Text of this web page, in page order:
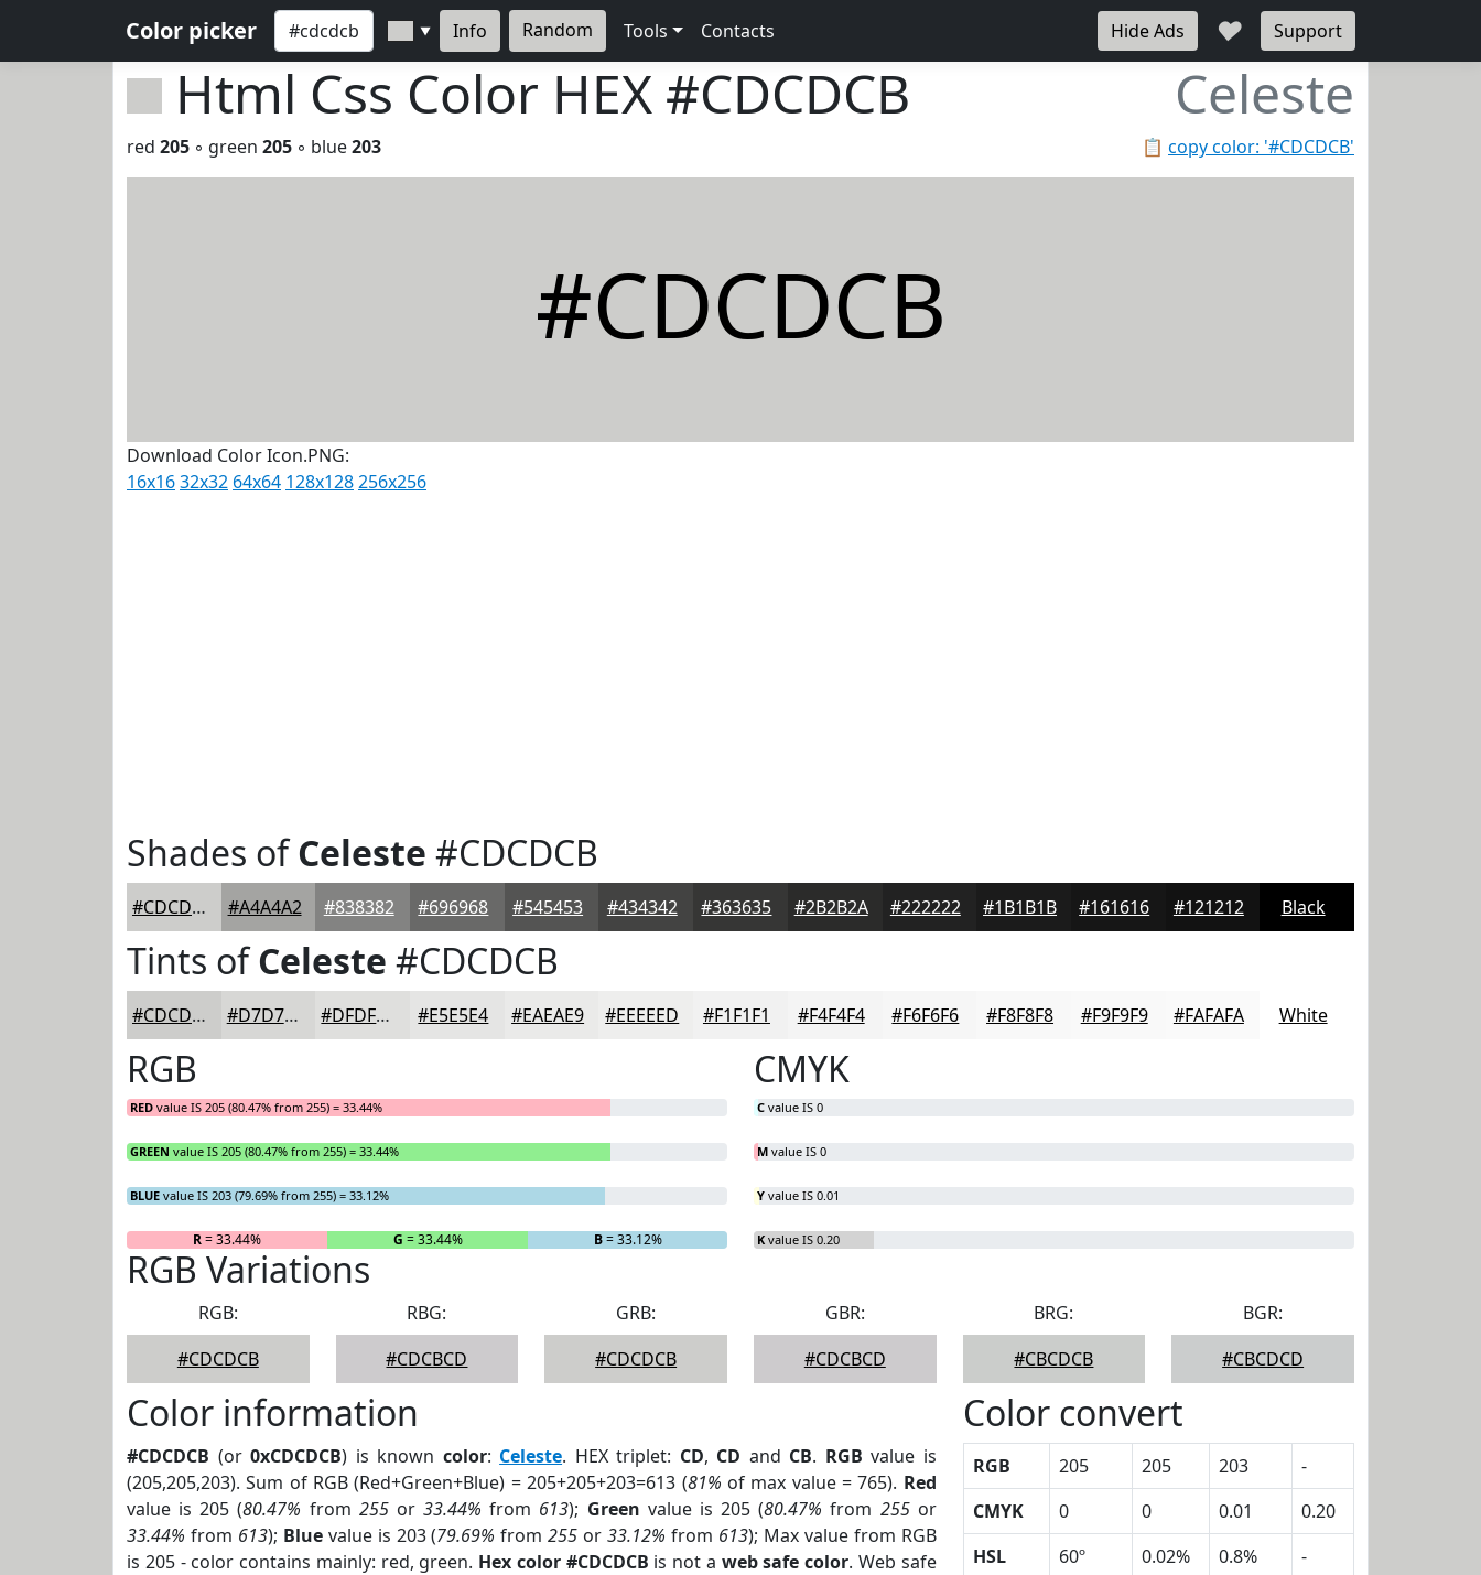
Color picker ▼ Info Random Tools Contacts Hide Ads ♥ Support
Html Css Color HEX #CDCDCB Celeste
📋 copy color: '#CDCDCB'
red 205 ◦ green 205 ◦ blue203
#CDCDCB
Download Color Icon.PNG:
16x1632x32 64x64 128x128256x256
Shades ofCeleste #CDCDCB
#CDCDCB #A4A4A2 #838382 #696968 #545453 #434342 #363635 #2B2B2A #222222 #1B1B1B #161616 #121212 Black
Tints ofCeleste #CDCDCB
#CDCDCB #D7D7D5 #DFDFDD #E5E5E4 #EAEAE9 #EEEEED #F1F1F1 #F4F4F4 #F6F6F6 #F8F8F8 #F9F9F9 #FAFAFA White
RGB
RED value IS 205 (80.47% from 255) = 33.44%
GREEN value IS 205 (80.47% from 255) = 33.44%
BLUE value IS 203 (79.69% from 255) = 33.12%
R= 33.44% G = 33.44% B= 33.12%
CMYK
C value IS 0
M value IS 0
Y value IS 0.01
K value IS 0.20
RGB Variations
RGB:
#CDCDCB
RBG:
#CDCBCD
GRB:
#CDCDCB
GBR:
#CDCBCD
BRG:
#CBCDCB
BGR:
#CBCDCD
Color information
#CDCDCB (or0xCDCDCB) is known color: Celeste. HEX triplet: CD, CD and CB. RGB value is
(205,205,203). Sum of RGB (Red+Green+Blue) = 205+205+203=613 (81% of max value = 765). Red
value is 205 (80.47% from 255or33.44% from 613); Green value is 205 (80.47% from 255or
33.44% from 613); Bluevalue is 203 (79.69% from255 or33.12% from 613); Max value from RGB
is 205 - color contains mainly: red, green. Hex color #CDCDCB is not a web safe color. Web safe
Color convert
RGB 205 205 203
-
CMYK
0 0 0.01
0.20
HSL
60º 0.02% 0.8%
-